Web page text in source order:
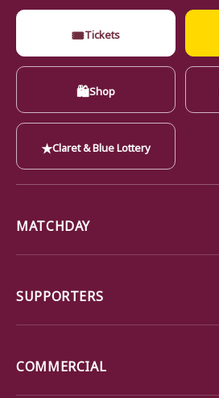
🎟Tickets
🛍Shop
★Claret & Blue Lottery
MATCHDAY
SUPPORTERS
COMMERCIAL